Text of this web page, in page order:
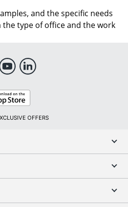
and the specific needs
the type of office and the work
OFFERS